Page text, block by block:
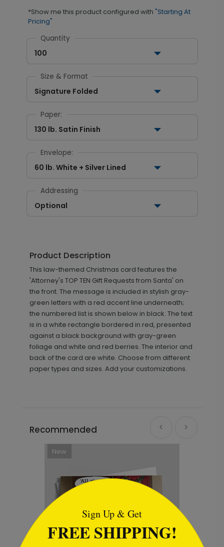
*Show me this product configured with "Starting At
Pricing"
Quantity
100
Size & Format
Signature Folded
Paper:
130 lb. Satin Finish
Envelope:
60 lb. White + Silver Lined
Addressing
Optional
Product Description
This law-themed Christmas card features the
'Attorney's TOP TEN Gift Requests from Santa' on
the front. The message is included in stylish gray-
green letters with a red accent line underneath;
the numbered list is shown below in black. The text
is in a white rectangle bordered in red, presented
against a black background with gray-green
foliage and white and red berries. The interior and
back of the card are white. Choose from different
paper types and sizes. Add your customizations.
Recommended
Sign Up & Get
FREE SHIPPING!